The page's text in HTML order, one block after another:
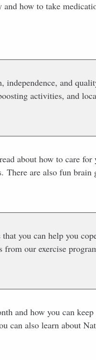
how to take
and
activities, and
about how to care
There are also fun brain
you can help you
from our exercise
and how you can keep
can also learn about